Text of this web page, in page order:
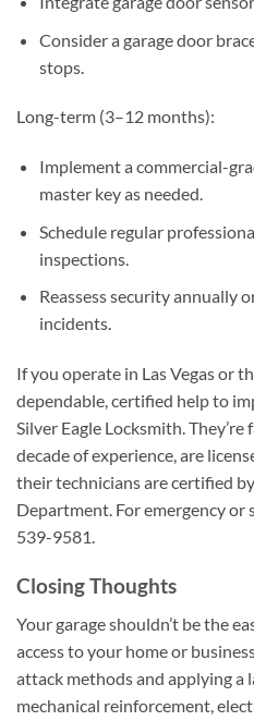
Consider a garage door
stops.
Long-term (3–12 months):
Implement a commercial-
master key as needed.
Schedule regular
inspections.
Reassess security annually
incidents.
If you operate in Las Vegas or
dependable, certified help to
Silver Eagle Locksmith.
decade of experience, are
their technicians are certified
Department. For emergency or
539-9581.
Closing Thoughts
Your garage shouldn’t be the
access to your home or
attack methods and applying a
mechanical reinforcement,